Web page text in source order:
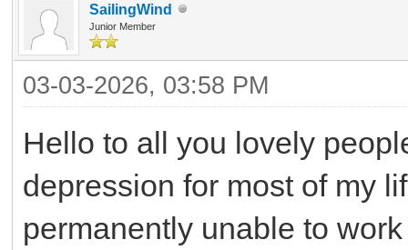
SailingWind
Junior Member
03-03-2026, 03:58 PM
Hello to all you lovely
depression for most of my
permanently unable to